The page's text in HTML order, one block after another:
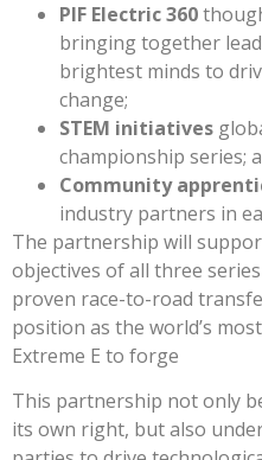
PIF Electric 360
bringing together
brightest minds to
change;
STEM initiatives
championship series;
Community
industry partners in
The partnership will
objectives of all three
proven race-to-road
position as the world’s
Extreme E to forge
This partnership not only
its own right, but also